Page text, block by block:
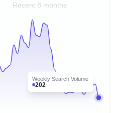
Recent 8 months
Weekly Search Volume
202